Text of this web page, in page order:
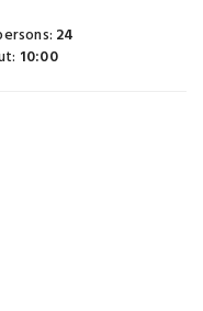
24
10:00